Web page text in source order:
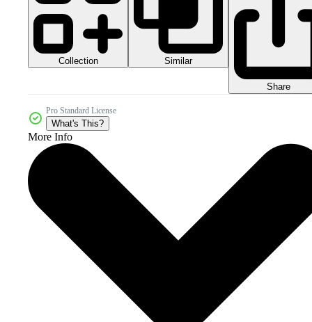
Collection Similar
Share
Pro Standard License
What's This?
More Info